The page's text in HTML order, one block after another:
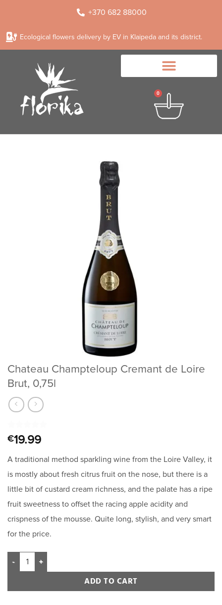
+370 682 88000
Ecological flowers delivery by EV in Klaipeda and its district.
0
Chateau Champteloup Cremant de Loire
Brut, 0,75l
Rated5
out of 5
1
customer
€19.99
A traditional method sparkling wine from the Loire Valley, it
is mostly about fresh citrus fruit on the nose, but there is a
little bit of custard cream richness, and the palate has a ripe
fruit sweetness to offset the racing apple acidity and
crispness of the mousse. Quite long, stylish, and very smart
for the price.
ADD TO CART